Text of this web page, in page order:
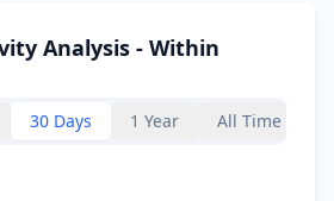
Analysis - Within
30 Days 1 Year All Time